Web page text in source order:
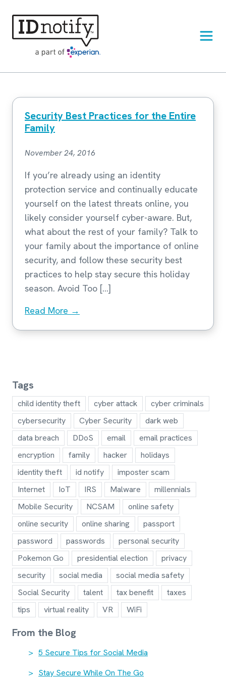
content
Security Best Practices for the Entire
Family
November 24, 2016
If you’re already using an identity
protection service and continually educate
yourself on the latest threats online, you
likely consider yourself cyber-aware. But,
what about the rest of your family? Talk to
your family about the importance of online
security, and follow these security best
practices to help stay secure this holiday
season. Avoid Too […]
Read More →
Tags
child identity theft cyber attack
cyber criminals
cybersecurity
Cyber Security
dark web
data breach
DDoS email
email practices
encryption
family hacker
holidays
identity theft
id notify
imposter scam
Internet
IoT IRS Malware
millennials
Mobile Security
NCSAM
online safety
online security
online sharing
passport
password
passwords
personal security
Pokemon Go
presidential election
privacy
security
social media
social media safety
Social Security
talent tax benefit
taxes
tips
virtual reality VR WiFi
From the Blog
5 Secure Tips for Social Media
Stay Secure While On The Go